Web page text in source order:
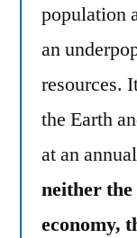
population
an
resources.
the Earth
at an
neither
economy,